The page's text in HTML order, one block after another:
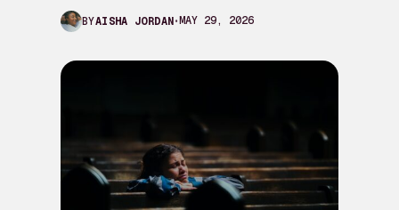
damsel in…
BYAISHA JORDAN MAY 29, 2026